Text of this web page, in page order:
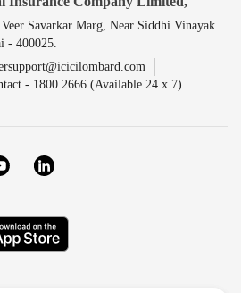
Savarkar Marg, Near Siddhi Vinayak
- 400025.
- 1800 2666 (Available 24 x 7)